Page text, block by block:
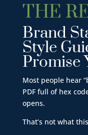
THE
Brand
Style
Promise
Most people hear
PDF full of hex
opens.
That’s not what